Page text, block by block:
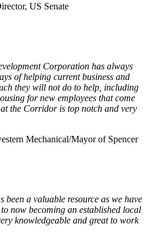
US Senate
Corporation has always
of helping current business and
they will not do to help, including
for new employees that come
at the Corridor is top notch and very
Mechanical/Mayor of Spencer
a valuable resource as we have
now becoming an established local
knowledgeable and great to work